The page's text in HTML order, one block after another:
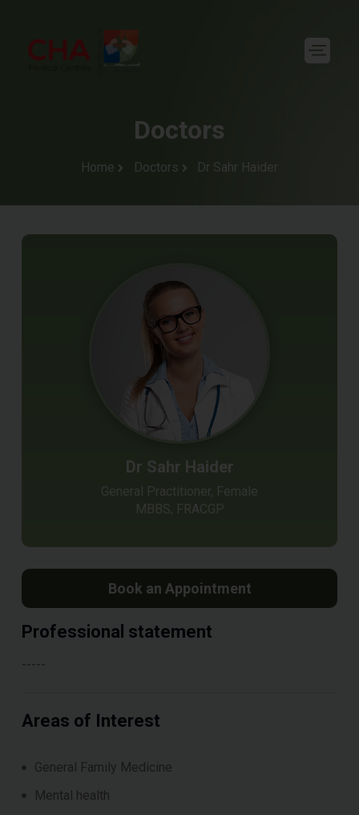
Doctors
Home Doctors Dr Sahr Haider
Dr Sahr Haider
General Practitioner, Female
MBBS, FRACGP
Book an Appointment
Professional statement
-----
Areas of Interest
General Family Medicine
Mental health